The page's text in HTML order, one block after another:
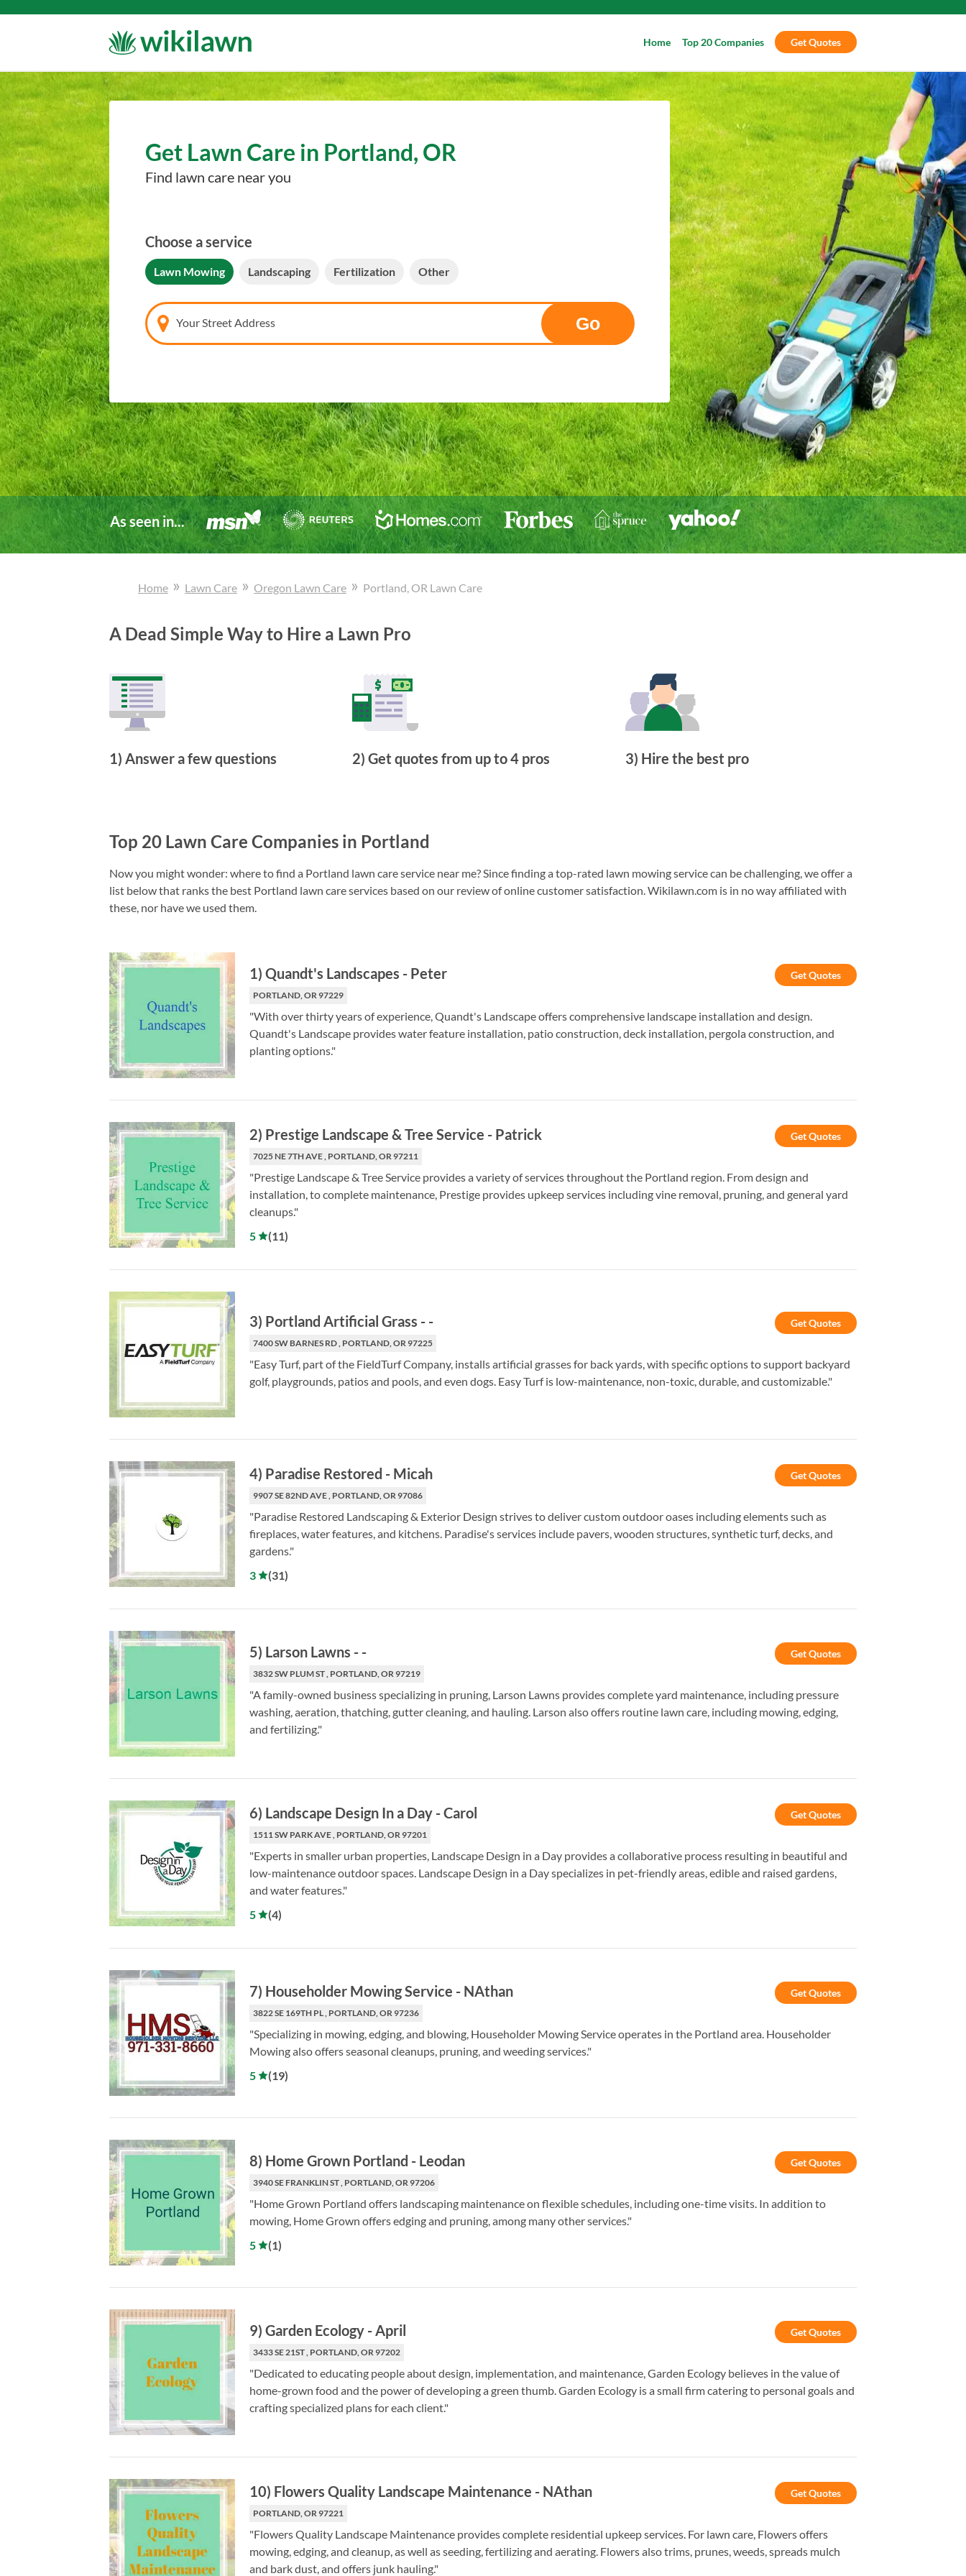
Home Top 20 Companies Get Quotes
Get Lawn Care in Portland, OR
Find lawn care near you
Choose a service
Lawn Mowing Landscaping Fertilization Other
Your Street Address Go
As seen in...
Home » Lawn Care » Oregon Lawn Care » Portland, OR Lawn Care
A Dead Simple Way to Hire a Lawn Pro
1) Answer a few questions 2) Get quotes from up to 4 pros 3) Hire the best pro
Top 20 Lawn Care Companies in Portland
Now you might wonder: where to find a Portland lawn care service near me? Since finding a top-rated lawn mowing service can be challenging, we offer a
list below that ranks the best Portland lawn care services based on our review of online customer satisfaction. Wikilawn.com is in no way affiliated with
these, nor have we used them.
1) Quandt's Landscapes - Peter Get Quotes
PORTLAND, OR 97229
"With over thirty years of experience, Quandt's Landscape offers comprehensive landscape installation and design.
Quandt's Landscape provides water feature installation, patio construction, deck installation, pergola construction, and
planting options."
2) Prestige Landscape & Tree Service - Patrick Get Quotes
7025 NE 7TH AVE , PORTLAND, OR 97211
"Prestige Landscape & Tree Service provides a variety of services throughout the Portland region. From design and
installation, to complete maintenance, Prestige provides upkeep services including vine removal, pruning, and general yard
cleanups."
5
(11)
3) Portland Artificial Grass - - Get Quotes
7400 SW BARNES RD , PORTLAND, OR 97225
"Easy Turf, part of the FieldTurf Company, installs artificial grasses for back yards, with specific options to support backyard
golf, playgrounds, patios and pools, and even dogs. Easy Turf is low-maintenance, non-toxic, durable, and customizable."
4) Paradise Restored - Micah Get Quotes
9907 SE 82ND AVE , PORTLAND, OR 97086
"Paradise Restored Landscaping & Exterior Design strives to deliver custom outdoor oases including elements such as
fireplaces, water features, and kitchens. Paradise's services include pavers, wooden structures, synthetic turf, decks, and
gardens."
3
(31)
5) Larson Lawns - - Get Quotes
3832 SW PLUM ST , PORTLAND, OR 97219
"A family-owned business specializing in pruning, Larson Lawns provides complete yard maintenance, including pressure
washing, aeration, thatching, gutter cleaning, and hauling. Larson also offers routine lawn care, including mowing, edging,
and fertilizing."
6) Landscape Design In a Day -Carol Get Quotes
1511 SW PARK AVE , PORTLAND, OR 97201
"Experts in smaller urban properties, Landscape Design in a Day provides a collaborative process resulting in beautiful and
low-maintenance outdoor spaces. Landscape Design in a Day specializes in pet-friendly areas, edible and raised gardens,
and water features."
5
(4)
7) Householder Mowing Service - NAthan Get Quotes
3822 SE 169TH PL , PORTLAND, OR 97236
"Specializing in mowing, edging, and blowing, Householder Mowing Service operates in the Portland area. Householder
Mowing also offers seasonal cleanups, pruning, and weeding services."
5
(19)
8) Home Grown Portland - Leodan Get Quotes
3940 SE FRANKLIN ST , PORTLAND, OR 97206
"Home Grown Portland offers landscaping maintenance on flexible schedules, including one-time visits. In addition to
mowing, Home Grown offers edging and pruning, among many other services."
5
(1)
9) Garden Ecology - April Get Quotes
3433 SE 21ST , PORTLAND, OR 97202
"Dedicated to educating people about design, implementation, and maintenance, Garden Ecology believes in the value of
home-grown food and the power of developing a green thumb. Garden Ecology is a small firm catering to personal goals and
crafting specialized plans for each client."
10) Flowers Quality Landscape Maintenance - NAthan Get Quotes
PORTLAND, OR 97221
"Flowers Quality Landscape Maintenance provides complete residential upkeep services. For lawn care, Flowers offers
mowing, edging, and cleanup, as well as seeding, fertilizing and aerating. Flowers also trims, prunes, weeds, spreads mulch
and bark dust, and offers junk hauling."